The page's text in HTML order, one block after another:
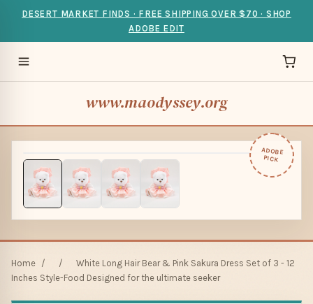
DESERT MARKET FINDS · FREE SHIPPING OVER $70 · SHOP
ADOBE EDIT
www.maodyssey.org
ADOBE
PICK
Home / /
White Long Hair Bear & Pink Sakura Dress Set of 3 - 12
Inches Style-Food Designed for the ultimate seeker